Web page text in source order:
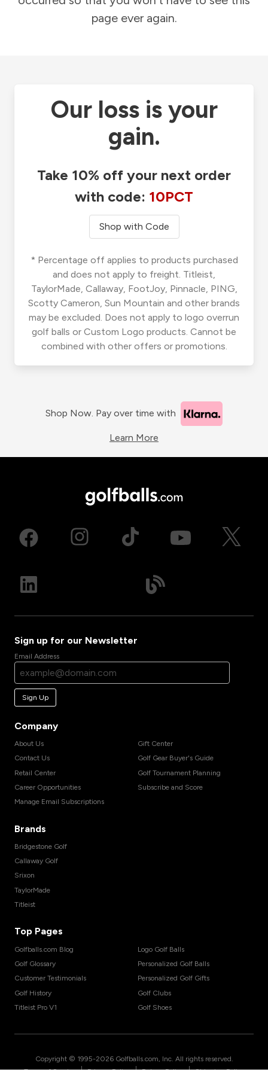
page ever again.
Our loss is your
gain.
Take 10% off your next order
with code: 10PCT
Shop with Code
* Percentage off applies to products purchased
and does not apply to freight. Titleist,
TaylorMade, Callaway, FootJoy, Pinnacle, PING,
Scotty Cameron, Sun Mountain and other brands
may be excluded. Does not apply to logo overrun
golf balls or Custom Logo products. Cannot be
combined with other offers or promotions.
Shop Now. Pay over time with
Learn More
Sign up for our Newsletter
Email Address
Sign Up
Company
About Us
Contact Us
Retail Center
Career Opportunities
Manage Email Subscriptions
Gift Center
Golf Gear Buyer's Guide
Golf Tournament Planning
Subscribe and Score
Brands
Bridgestone Golf
Callaway Golf
Srixon
TaylorMade
Titleist
Top Pages
Golfballs.com Blog
Golf Glossary
Customer Testimonials
Golf History
Titleist Pro V1
Logo Golf Balls
Personalized Golf Balls
Personalized Golf Gifts
Golf Clubs
Golf Shoes
Copyright © 1995-2026 Golfballs.com, Inc. All rights reserved.
| | |